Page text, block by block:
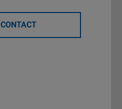
CONTACT